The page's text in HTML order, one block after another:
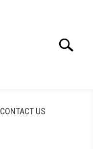
Search
CONTACT US